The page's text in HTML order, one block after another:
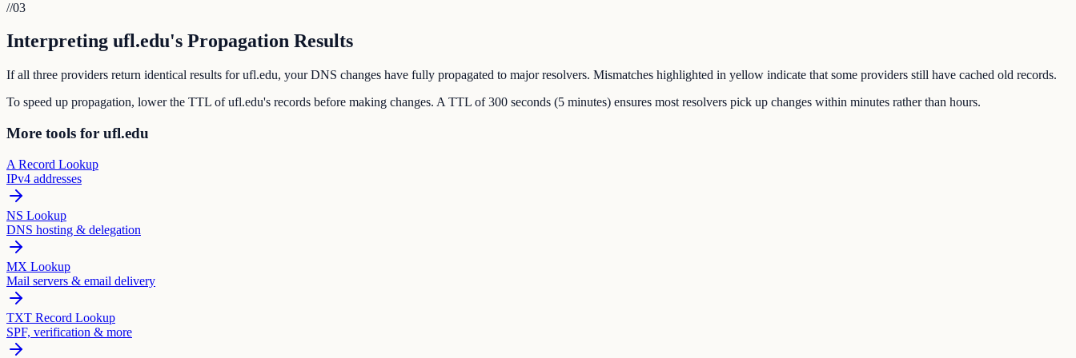
//03
Interpreting ufl.edu's Propagation Results
If all three providers return identical results for ufl.edu, your DNS changes have fully propagated to major resolvers. Mismatches highlighted in yellow indicate that some providers still have cached old records.
To speed up propagation, lower the TTL of ufl.edu's records before making changes. A TTL of 300 seconds (5 minutes) ensures most resolvers pick up changes within minutes rather than hours.
More tools for ufl.edu
A Record Lookup
IPv4 addresses
NS Lookup
DNS hosting & delegation
MX Lookup
Mail servers & email delivery
TXT Record Lookup
SPF, verification & more